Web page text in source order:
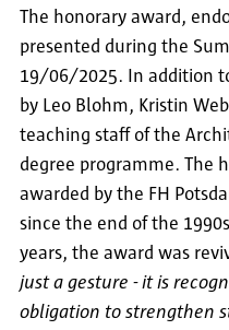
The honorary award,
presented during the
19/06/2025. In addition
by Leo Blohm, Kristin
teaching staff of the
degree programme. The
awarded by the FH
since the end of the
years, the award was
just a gesture - it is
obligation to strengthen